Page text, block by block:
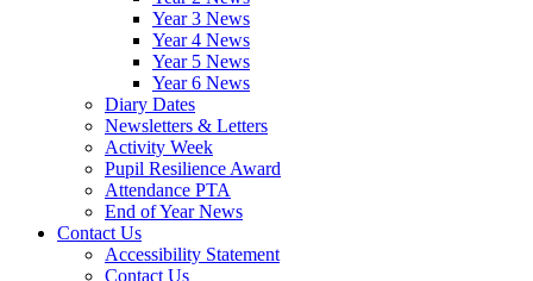
Year 3 News
Year 4 News
Year 5 News
Year 6 News
Diary Dates
Newsletters & Letters
Activity Week
Pupil Resilience Award
Attendance PTA
End of Year News
Contact Us
Accessibility Statement
Contact Us